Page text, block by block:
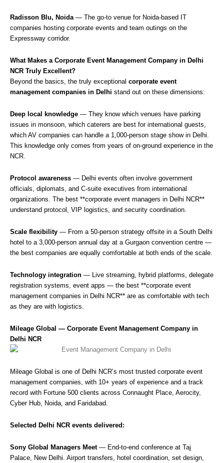
Radisson Blu, Noida— The go-to venue for Noida-based IT
companies hosting corporate events and team outings on the
Expressway corridor.
What Makes a Corporate Event Management Company in Delhi
NCR Truly Excellent?
Beyond the basics, the truly exceptional corporate event
management companies in Delhi stand out on these dimensions:
Deep local knowledge — They know which venues have parking
issues in monsoon, which caterers are best for international guests,
which AV companies can handle a 1,000-person stage show in Delhi.
This knowledge only comes from years of on-ground experience in the
NCR.
Protocol awareness — Delhi events often involve government
officials, diplomats, and C-suite executives from international
organizations. The best **corporate event managers in Delhi NCR**
understand protocol, VIP logistics, and security coordination.
Scale flexibility — From a 50-person strategy offsite in a South Delhi
hotel to a 3,000-person annual day at a Gurgaon convention centre —
the best companies are equally comfortable at both ends of the scale.
Technology integration — Live streaming, hybrid platforms, delegate
registration systems, event apps — the best **corporate event
management companies in Delhi NCR** are as comfortable with tech
as they are with logistics.
Mileage Global — Corporate Event Management Company in
Delhi NCR
Mileage Global is one of Delhi NCR’s most trusted corporate event
management companies, with 10+ years of experience and a track
record with Fortune 500 clients across Connaught Place, Aerocity,
Cyber Hub, Noida, and Faridabad.
Selected Delhi NCR events delivered:
Sony Global Managers Meet— End-to-end conference at Taj
Palace, New Delhi. Airport transfers, hotel coordination, set design,